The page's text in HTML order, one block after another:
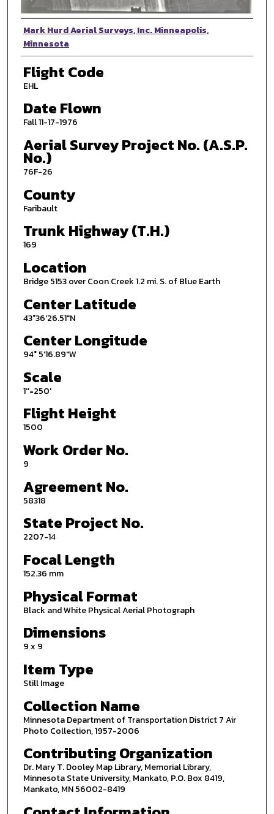
Photographer
Mark Hurd Aerial Surveys, Inc. Minneapolis,
Minnesota
Flight Code
EHL
Date Flown
Fall 11-17-1976
Aerial Survey Project No. (A.S.P.
No.)
76F-26
County
Faribault
Trunk Highway (T.H.)
169
Location
Bridge 5153 over Coon Creek 1.2 mi. S. of Blue Earth
Center Latitude
43°36'26.51"N
Center Longitude
94° 5'16.89"W
Scale
1''=250'
Flight Height
1500
Work Order No.
9
Agreement No.
58318
State Project No.
2207-14
Focal Length
152.36 mm
Physical Format
Black and White Physical Aerial Photograph
Dimensions
9 x 9
Item Type
Still Image
Collection Name
Minnesota Department of Transportation District 7 Air
Photo Collection, 1957-2006
Contributing Organization
Dr. Mary T. Dooley Map Library, Memorial Library,
Minnesota State University, Mankato, P.O. Box 8419,
Mankato, MN 56002-8419